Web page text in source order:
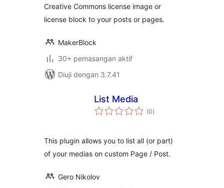
Creative Commons license image or
license block to your posts or pages.
MakerBlock
30+ pemasangan aktif
Diuji dengan 3.7.41
List Media
(0jumlah
taraf
)
This plugin allows you to list all (or part)
of your medias on custom Page / Post.
Gero Nikolov